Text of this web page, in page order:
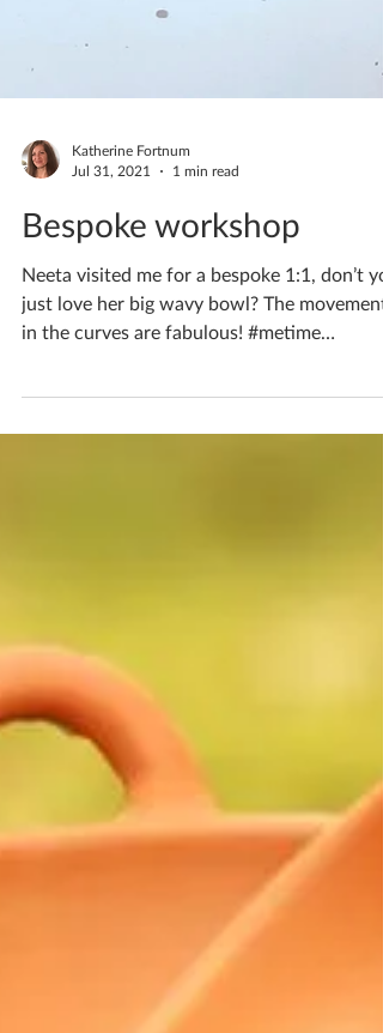
Katherine Fortnum
Jul 31, 2021
1 min read
Bespoke workshop